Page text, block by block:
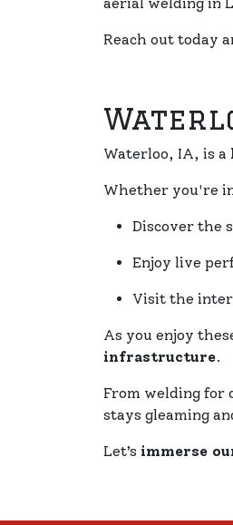
Reach out today
Waterloo, IA, is a
Whether you're
Discover the
Enjoy live
Visit the
As you enjoy
infrastructure.
From welding for
stays gleaming
Let’s immerse